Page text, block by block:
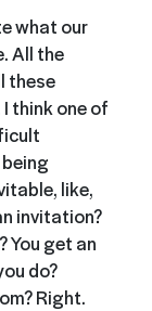
what our
All the
these
think one of
like,
invitation?
You get an
do?
Right.